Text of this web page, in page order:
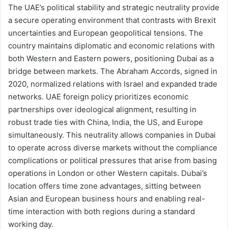
The UAE’s political stability and strategic neutrality provide
a secure operating environment that contrasts with Brexit
uncertainties and European geopolitical tensions. The
country maintains diplomatic and economic relations with
both Western and Eastern powers, positioning Dubai as a
bridge between markets. The Abraham Accords, signed in
2020, normalized relations with Israel and expanded trade
networks. UAE foreign policy prioritizes economic
partnerships over ideological alignment, resulting in
robust trade ties with China, India, the US, and Europe
simultaneously. This neutrality allows companies in Dubai
to operate across diverse markets without the compliance
complications or political pressures that arise from basing
operations in London or other Western capitals. Dubai’s
location offers time zone advantages, sitting between
Asian and European business hours and enabling real-
time interaction with both regions during a standard
working day.